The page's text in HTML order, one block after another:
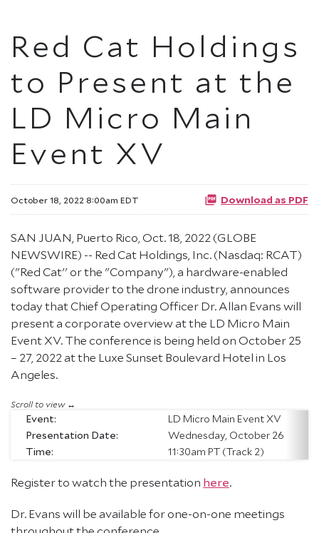
Red Cat Holdings
to Present at the
LD Micro Main
Event XV
October 18, 2022 8:00am EDT Download as PDF
SAN JUAN, Puerto Rico, Oct. 18, 2022 (GLOBE
NEWSWIRE) -- Red Cat Holdings, Inc. (Nasdaq: RCAT)
("Red Cat'' or the "Company"), a hardware-enabled
software provider to the drone industry, announces
today that Chief Operating Officer Dr. Allan Evans will
present a corporate overview at the LD Micro Main
Event XV. The conference is being held on October 25
– 27, 2022 at the Luxe Sunset Boulevard Hotel in Los
Angeles.
Event:
LD Micro Main Event XV
Presentation Date:
Wednesday, October 26
Time:
11:30am PT (Track 2)
Register to watch the presentation here.
Dr. Evans will be available for one-on-one meetings